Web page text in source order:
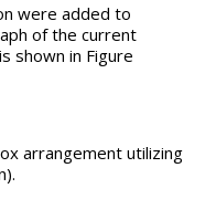
were added to
of the current
shown in Figure
arrangement utilizing